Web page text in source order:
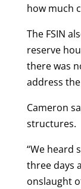
how much
The FSIN
reserve
there was
address
Cameron
structures.
“We heard
three days
onslaught